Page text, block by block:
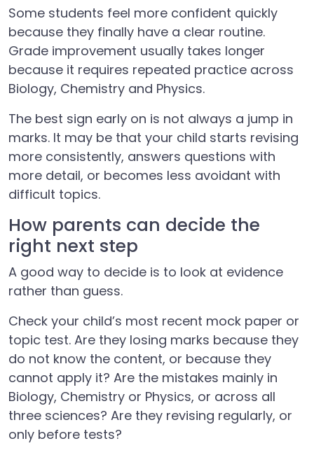
Some students feel more confident quickly
because they finally have a clear routine.
Grade improvement usually takes longer
because it requires repeated practice across
Biology, Chemistry and Physics.
The best sign early on is not always a jump in
marks. It may be that your child starts revising
more consistently, answers questions with
more detail, or becomes less avoidant with
difficult topics.
How parents can decide the
right next step
A good way to decide is to look at evidence
rather than guess.
Check your child’s most recent mock paper or
topic test. Are they losing marks because they
do not know the content, or because they
cannot apply it? Are the mistakes mainly in
Biology, Chemistry or Physics, or across all
three sciences? Are they revising regularly, or
only before tests?